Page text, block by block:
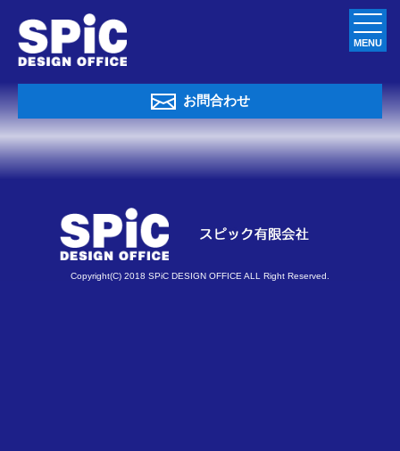
お問合わせ
Copyright(C) 2018 SPiC DESIGN OFFICE ALL Right Reserved.
MENU